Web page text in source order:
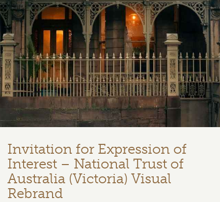
Invitation for Expression of
Interest – National Trust of
Australia (Victoria) Visual
Rebrand